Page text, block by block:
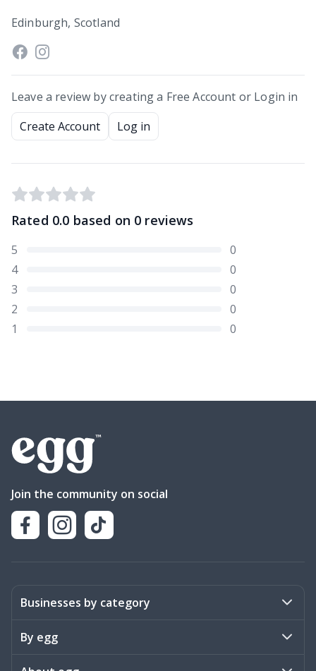
Edinburgh, Scotland
Leave a review by creating a Free Account or Login in
Create Account
Log in
Rated 0.0 based on 0 reviews
5
0
4
0
3
0
2
0
1
0
Join the community on social
Businesses by category
Activities
By egg